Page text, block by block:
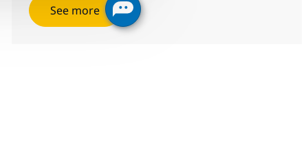
See more